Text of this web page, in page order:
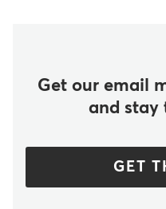
Get our email
and stay
GET